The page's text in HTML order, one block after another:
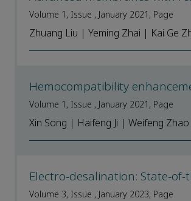
Volume 1, Issue , January 2021, Page
Zhuang Liu | Yeming Zhai | Kai Ge
Hemocompatibility
Volume 1, Issue , January 2021, Page
Xin Song | Haifeng Ji | Weifeng
Electro-desalination: State-
Volume 3, Issue , January 2023, Page